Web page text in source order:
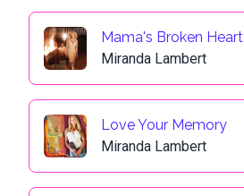
Mama's Broken Heart
Miranda Lambert
Love Your Memory
Miranda Lambert